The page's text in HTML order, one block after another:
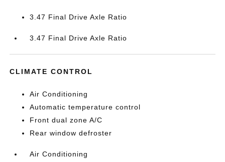
3.47 Final Drive Axle Ratio
3.47 Final Drive Axle Ratio
CLIMATE CONTROL
Air Conditioning
Automatic temperature control
Front dual zone A/C
Rear window defroster
Air Conditioning